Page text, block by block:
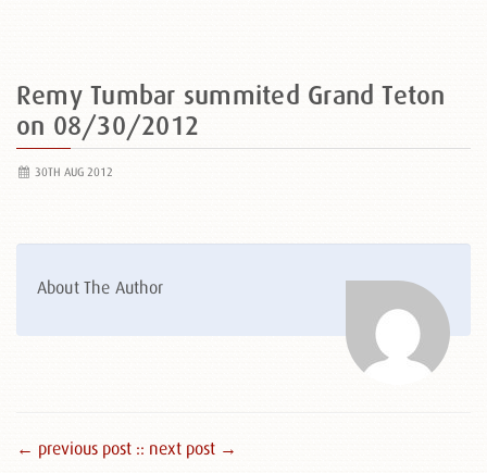
Remy Tumbar summited Grand Teton
on 08/30/2012
30TH AUG 2012
About The Author
← previous post :: next post →